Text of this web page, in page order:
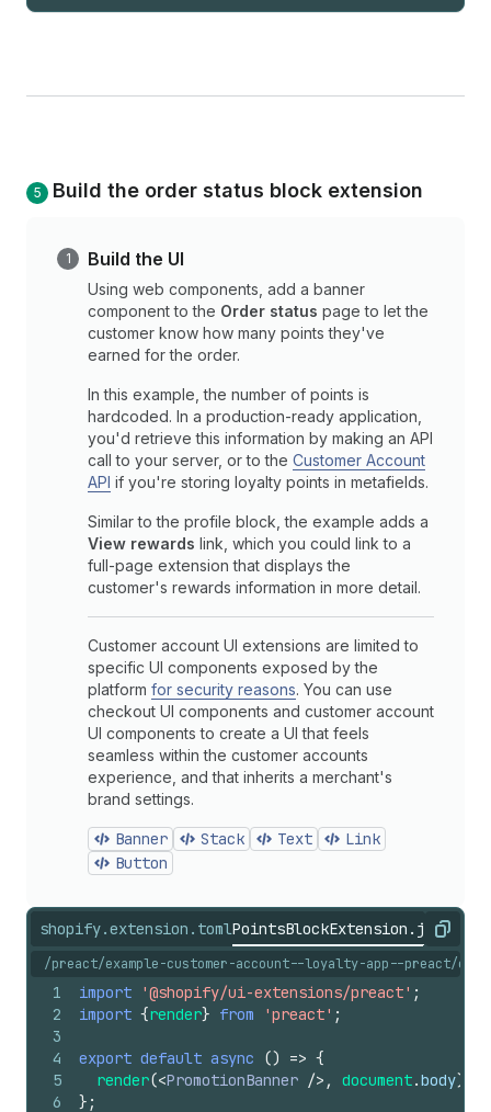
Build the order status block extension
Build the UI
Using web components, add a banner
component to the Order status page to let the
customer know how many points they've
earned for the order.
In this example, the number of points is
hardcoded. In a production-ready application,
you'd retrieve this information by making an API
call to your server, or to the Customer Account
API if you're storing loyalty points in metafields.
Similar to the profile block, the example adds a
View rewards link, which you could link to a
full-page extension that displays the
customer's rewards information in more detail.
Customer account UI extensions are limited to
specific UI components exposed by the
platform for security reasons. You can use
checkout UI components and customer account
UI components to create a UI that feels
seamless within the customer accounts
experience, and that inherits a merchant's
brand settings.
Banner Stack Text
Link
Button
shopify.extension.tomlPointsBlockExtension.jsxCopy
/preact/example-customer-account--loyalty-app--preact/
1
2
3
4
5
6
import '@shopify/ui-extensions/preact' ;
import {render} from 'preact' ;
export default async () => {
render(<PromotionBanner /> , document.body)
} ;